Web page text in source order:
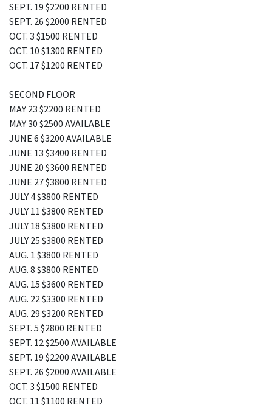
SEPT. 19 $2200 RENTED
SEPT. 26 $2000 RENTED
OCT. 3 $1500 RENTED
OCT. 10 $1300 RENTED
OCT. 17 $1200 RENTED
SECOND FLOOR
MAY 23 $2200 RENTED
MAY 30 $2500 AVAILABLE
JUNE 6 $3200 AVAILABLE
JUNE 13 $3400 RENTED
JUNE 20 $3600 RENTED
JUNE 27 $3800 RENTED
JULY 4 $3800 RENTED
JULY 11 $3800 RENTED
JULY 18 $3800 RENTED
JULY 25 $3800 RENTED
AUG. 1 $3800 RENTED
AUG. 8 $3800 RENTED
AUG. 15 $3600 RENTED
AUG. 22 $3300 RENTED
AUG. 29 $3200 RENTED
SEPT. 5 $2800 RENTED
SEPT. 12 $2500 AVAILABLE
SEPT. 19 $2200 AVAILABLE
SEPT. 26 $2000 AVAILABLE
OCT. 3 $1500 RENTED
OCT. 11 $1100 RENTED